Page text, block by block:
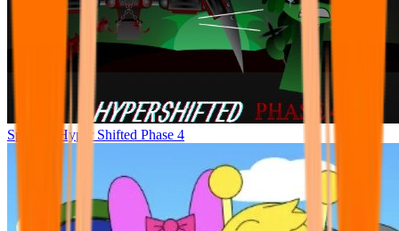
Sprunke Hyper Shifted Phase 4